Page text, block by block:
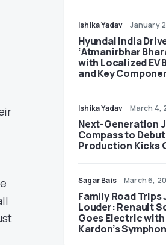
Ishika Yadav January
Hyundai India
‘Atmanirbhar
with Localized EV
and Key
Ishika Yadav March 4,
Next-Generation
Compass to
Production Kicks
Sagar Bais March 6,
Family Road Trips
Louder: Renault
Goes Electric with
Kardon’s